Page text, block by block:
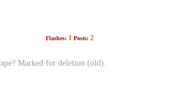
Flashes: 1 Posts: 2
Marked for deletion (old).